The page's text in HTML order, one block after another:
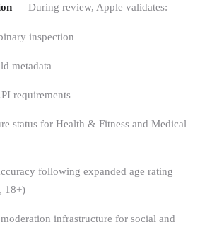
— During review, Apple validates:
inspection
metadata
requirements
status for Health & Fitness and Medical
following expanded age rating
18+)
infrastructure for social and